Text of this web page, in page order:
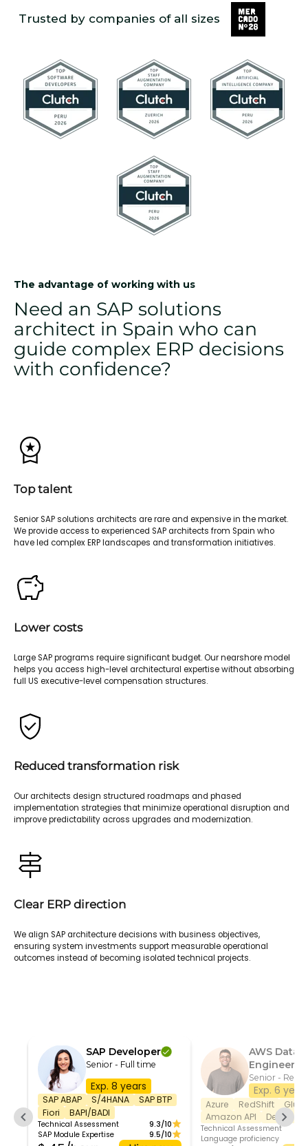
Trusted by companies of all sizes
The advantage of working with us
Need an SAP solutions
architect in Spain who can
guide complex ERP decisions
with confidence?
Top talent
Senior SAP solutions architects are rare and expensive in the market.
We provide access to experienced SAP architects from Spain who
have led complex ERP landscapes and transformation initiatives.
Lower costs
Large SAP programs require significant budget. Our nearshore model
helps you access high-level architectural expertise without absorbing
full US executive-level compensation structures.
Reduced transformation risk
Our architects design structured roadmaps and phased
implementation strategies that minimize operational disruption and
improve predictability across upgrades and modernization.
Clear ERP direction
We align SAP architecture decisions with business objectives,
ensuring system investments support measurable operational
outcomes instead of becoming isolated technical projects.
SAP Developer
Senior - Full time
Exp. 8 years
SAP ABAP S/4HANA
SAP BTP
Fiori
BAPI/BADI
Technical Assessment
9.3/10
SAP Module Expertise
9.5/10
AWS Data
Engineer
Senior -
Exp. 6
Azure RedShift
Glue
Amazon API
DevOps
Technical Assessment
Language proficiency